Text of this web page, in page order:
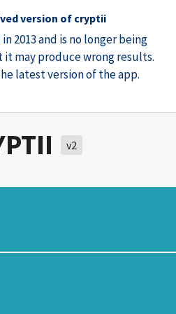
version of cryptii
2013 and is no longer being
it may produce wrong results.
latest version of the app.
v2